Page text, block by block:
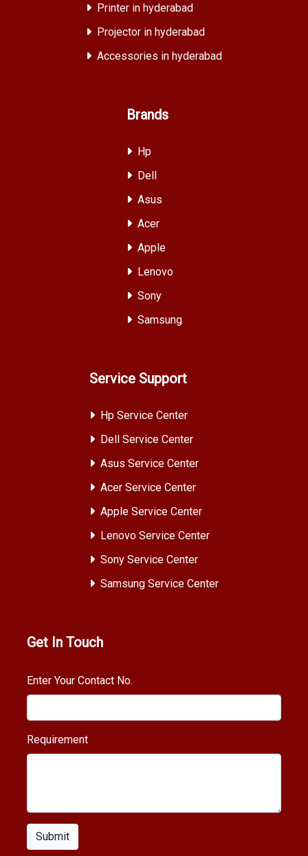
Printer in hyderabad
Projector in hyderabad
Accessories in hyderabad
Brands
Hp
Dell
Asus
Acer
Apple
Lenovo
Sony
Samsung
Service Support
Hp Service Center
Dell Service Center
Asus Service Center
Acer Service Center
Apple Service Center
Lenovo Service Center
Sony Service Center
Samsung Service Center
Get In Touch
Enter Your Contact No.
Requirement
Submit